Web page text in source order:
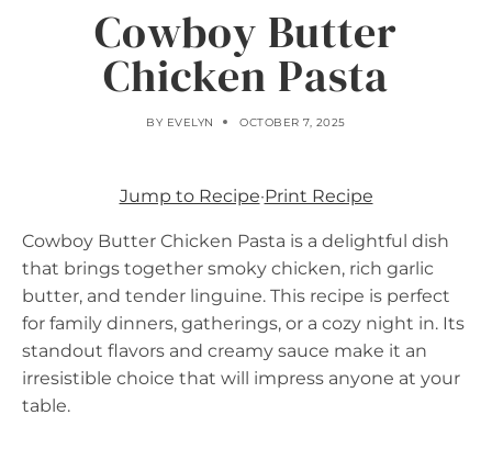
Cowboy Butter
Chicken Pasta
BY EVELYN OCTOBER 7, 2025
Jump to Recipe·Print Recipe
Cowboy Butter Chicken Pasta is a delightful dish
that brings together smoky chicken, rich garlic
butter, and tender linguine. This recipe is perfect
for family dinners, gatherings, or a cozy night in. Its
standout flavors and creamy sauce make it an
irresistible choice that will impress anyone at your
table.